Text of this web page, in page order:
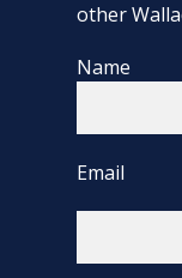
other
Name
Email